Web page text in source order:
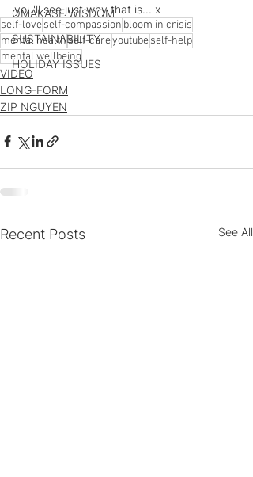
OMAKASE WISDOM
SUSTAINABILITY
HOLIDAY ISSUES
you'll see just why that is... x
self-loveself-compassion bloom in crisis
mental healthself-careyoutubeself-help
mental wellbeing
VIDEO
LONG-FORM
ZIP NGUYEN
Recent Posts See All